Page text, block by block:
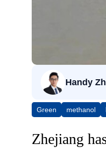
Handy
Green methanol
Zhejiang